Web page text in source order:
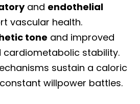
and endothelial
vascular health.
tone and improved
cardiometabolic stability.
sustain a caloric
willpower battles.